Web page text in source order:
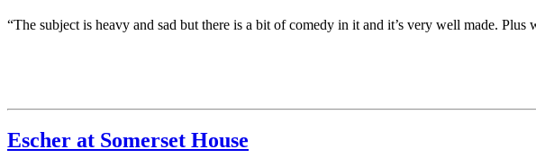
“The subject is heavy and sad but there is a bit of comedy in it and it’s very well made.
Escher at Somerset House